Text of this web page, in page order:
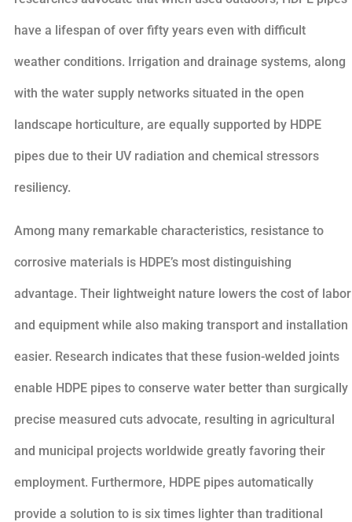
have a lifespan of over fifty years even with difficult
weather conditions. Irrigation and drainage systems, along
with the water supply networks situated in the open
landscape horticulture, are equally supported by HDPE
pipes due to their UV radiation and chemical stressors
resiliency.
Among many remarkable characteristics, resistance to
corrosive materials is HDPE’s most distinguishing
advantage. Their lightweight nature lowers the cost of labor
and equipment while also making transport and installation
easier. Research indicates that these fusion-welded joints
enable HDPE pipes to conserve water better than surgically
precise measured cuts advocate, resulting in agricultural
and municipal projects worldwide greatly favoring their
employment. Furthermore, HDPE pipes automatically
provide a solution to is six times lighter than traditional